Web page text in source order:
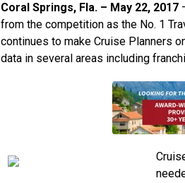
Coral Springs, Fla. – May 22, 2017
from the competition as the No. 1
continues to make Cruise Planners
data in several areas including